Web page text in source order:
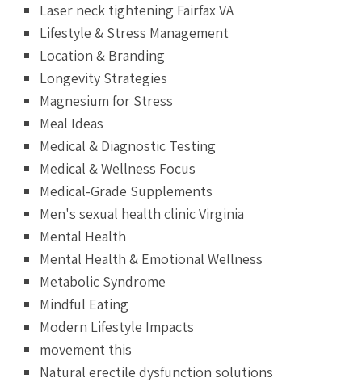
Laser neck tightening Fairfax VA
Lifestyle & Stress Management
Location & Branding
Longevity Strategies
Magnesium for Stress
Meal Ideas
Medical & Diagnostic Testing
Medical & Wellness Focus
Medical-Grade Supplements
Men's sexual health clinic Virginia
Mental Health
Mental Health & Emotional Wellness
Metabolic Syndrome
Mindful Eating
Modern Lifestyle Impacts
movement this
Natural erectile dysfunction solutions